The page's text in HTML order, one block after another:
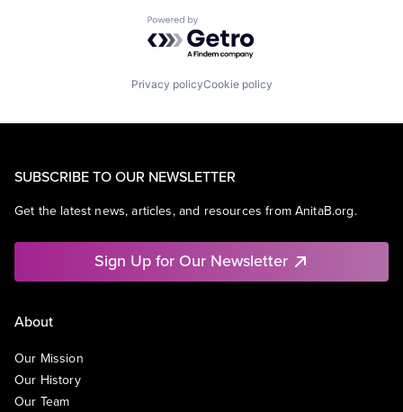
Powered by Getro.com
Privacy policyCookie policy
SUBSCRIBE TO OUR NEWSLETTER
Get the latest news, articles, and resources from AnitaB.org.
Sign Up for Our Newsletter
About
Our Mission
Our History
Our Team